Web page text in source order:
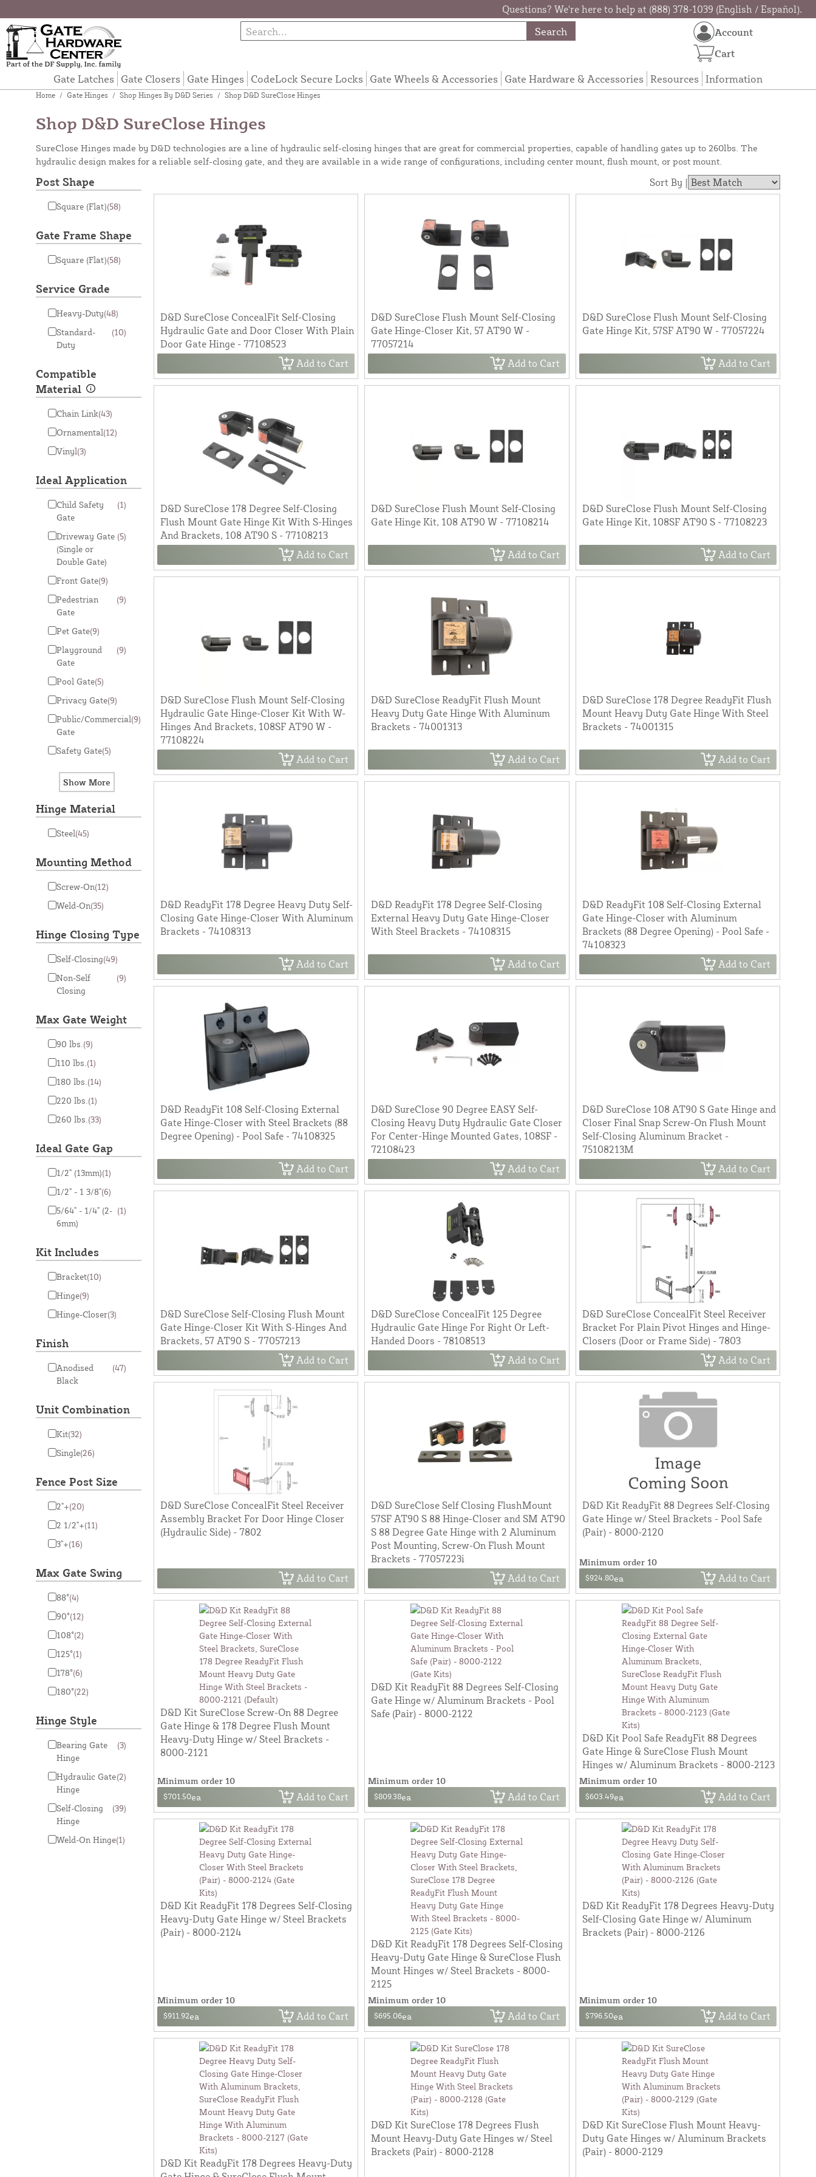
Questions? We're here to help at (888) 378-1039 (English / Español).
Search
Gate Latches Gate Closers Gate Hinges CodeLock Secure Locks Gate Wheels & Accessories Gate Hardware & Accessories Resources Information
Account
Cart
Home / Gate Hinges / Shop Hinges By D&D Series / Shop D&D SureClose Hinges
Shop D&D SureClose Hinges
SureClose Hinges made by D&D technologies are a line of hydraulic self-closing hinges that are great for commercial properties, capable of handling gates up to 260lbs. The
hydraulic design makes for a reliable self-closing gate, and they are available in a wide range of configurations, including center mount, flush mount, or post mount.
Post Shape
Square (Flat)(58)
Gate Frame Shape
Square (Flat)(58)
Service Grade
Heavy-Duty(48)
Standard-
Duty
(10)
Compatible
Material
Chain Link(43)
Ornamental(12)
Vinyl(3)
Ideal Application
Child Safety
Gate
(1)
Driveway Gate
(Single or
Double Gate)
(5)
Front Gate(9)
Pedestrian
Gate
(9)
Pet Gate(9)
Playground
Gate
(9)
Pool Gate(5)
Privacy Gate(9)
Public/Commercial
Gate
(9)
Safety Gate(5)
Hinge Material
Steel(45)
Mounting Method
Screw-On(12)
Weld-On(35)
Hinge Closing Type
Self-Closing(49)
Non-Self
Closing
(9)
Max Gate Weight
90 lbs. (9)
110 lbs. (1)
180 lbs. (14)
220 lbs. (1)
260 lbs. (33)
Ideal Gate Gap
1/2" (13mm)(1)
1/2" - 1 3/8"(6)
5/64" - 1/4" (2-
6mm)
(1)
Kit Includes
Bracket(10)
Hinge(9)
Hinge-Closer(3)
Finish
Anodised
Black
(47)
Unit Combination
Kit(32)
Single(26)
Fence Post Size
2"+(20)
2 1/2"+(11)
3"+(16)
Max Gate Swing
88°(4)
90°(12)
108°(2)
125°(1)
178°(6)
180°(22)
Hinge Style
Bearing Gate
Hinge
(3)
Hydraulic Gate
Hinge
(2)
Self-Closing
Hinge
(39)
Weld-On Hinge(1)
Sort By |
D&D SureClose ConcealFit Self-Closing
Hydraulic Gate and Door Closer With Plain
Door Gate Hinge - 77108523
Add to Cart
D&D SureClose Flush Mount Self-Closing
Gate Hinge-Closer Kit, 57 AT90 W -
77057214
Add to Cart
D&D SureClose Flush Mount Self-Closing
Gate Hinge Kit, 57SF AT90 W - 77057224
Add to Cart
D&D SureClose 178 Degree Self-Closing
Flush Mount Gate Hinge Kit With S-Hinges
And Brackets, 108 AT90 S - 77108213
Add to Cart
D&D SureClose Flush Mount Self-Closing
Gate Hinge Kit, 108 AT90 W - 77108214
Add to Cart
D&D SureClose Flush Mount Self-Closing
Gate Hinge Kit, 108SF AT90 S - 77108223
Add to Cart
D&D SureClose Flush Mount Self-Closing
Hydraulic Gate Hinge-Closer Kit With W-
Hinges And Brackets, 108SF AT90 W -
77108224
Add to Cart
D&D SureClose ReadyFit Flush Mount
Heavy Duty Gate Hinge With Aluminum
Brackets - 74001313
Add to Cart
D&D SureClose 178 Degree ReadyFit Flush
Mount Heavy Duty Gate Hinge With Steel
Brackets - 74001315
Add to Cart
D&D ReadyFit 178 Degree Heavy Duty Self-
Closing Gate Hinge-Closer With Aluminum
Brackets - 74108313
Add to Cart
D&D ReadyFit 178 Degree Self-Closing
External Heavy Duty Gate Hinge-Closer
With Steel Brackets - 74108315
Add to Cart
D&D ReadyFit 108 Self-Closing External
Gate Hinge-Closer with Aluminum
Brackets (88 Degree Opening) - Pool Safe -
74108323
Add to Cart
D&D ReadyFit 108 Self-Closing External
Gate Hinge-Closer with Steel Brackets (88
Degree Opening) - Pool Safe - 74108325
Add to Cart
D&D SureClose 90 Degree EASY Self-
Closing Heavy Duty Hydraulic Gate Closer
For Center-Hinge Mounted Gates, 108SF -
72108423
Add to Cart
D&D SureClose 108 AT90 S Gate Hinge and
Closer Final Snap Screw-On Flush Mount
Self-Closing Aluminum Bracket -
75108213M
Add to Cart
D&D SureClose Self-Closing Flush Mount
Gate Hinge-Closer Kit With S-Hinges And
Brackets, 57 AT90 S - 77057213
Add to Cart
D&D SureClose ConcealFit 125 Degree
Hydraulic Gate Hinge For Right Or Left-
Handed Doors - 78108513
Add to Cart
D&D SureClose ConcealFit Steel Receiver
Bracket For Plain Pivot Hinges and Hinge-
Closers (Door or Frame Side) - 7803
Add to Cart
D&D SureClose ConcealFit Steel Receiver
Assembly Bracket For Door Hinge Closer
(Hydraulic Side) - 7802
Add to Cart
D&D SureClose Self Closing FlushMount
57SF AT90 S 88 Hinge-Closer and SM AT90
S 88 Degree Gate Hinge with 2 Aluminum
Post Mounting, Screw-On Flush Mount
Brackets - 77057223i
Add to Cart
D&D Kit ReadyFit 88 Degrees Self-Closing
Gate Hinge w/ Steel Brackets - Pool Safe
(Pair) - 8000-2120
Minimum order 10
$924.80ea Add to Cart
D&D Kit SureClose Screw-On 88 Degree
Gate Hinge & 178 Degree Flush Mount
Heavy-Duty Hinge w/ Steel Brackets -
8000-2121
Minimum order 10
$701.50ea Add to Cart
D&D Kit ReadyFit 88 Degrees Self-Closing
Gate Hinge w/ Aluminum Brackets - Pool
Safe (Pair) - 8000-2122
Minimum order 10
$809.38ea Add to Cart
D&D Kit Pool Safe ReadyFit 88 Degrees
Gate Hinge & SureClose Flush Mount
Hinges w/ Aluminum Brackets - 8000-2123
Minimum order 10
$603.49ea Add to Cart
D&D Kit ReadyFit 178 Degrees Self-Closing
Heavy-Duty Gate Hinge w/ Steel Brackets
(Pair) - 8000-2124
Minimum order 10
$911.92ea Add to Cart
D&D Kit ReadyFit 178 Degrees Self-Closing
Heavy-Duty Gate Hinge & SureClose Flush
Mount Hinges w/ Steel Brackets - 8000-
2125
Minimum order 10
$695.06ea Add to Cart
D&D Kit ReadyFit 178 Degrees Heavy-Duty
Self-Closing Gate Hinge w/ Aluminum
Brackets (Pair) - 8000-2126
Minimum order 10
$796.50ea Add to Cart
D&D Kit ReadyFit 178 Degrees Heavy-Duty
D&D Kit SureClose 178 Degrees Flush
Mount Heavy-Duty Gate Hinges w/ Steel
Brackets (Pair) - 8000-2128
D&D Kit SureClose Flush Mount Heavy-
Duty Gate Hinges w/ Aluminum Brackets
(Pair) - 8000-2129